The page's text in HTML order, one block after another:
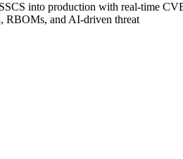
into production with real-time
RBOMs, and AI-driven threat